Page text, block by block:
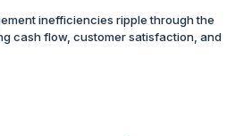
inefficiencies ripple through the
cash flow, customer satisfaction, and